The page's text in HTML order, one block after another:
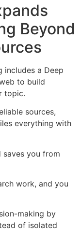
Beyond
includes a Deep
to build
topic.
sources,
everything with
saves you from
work, and you
making by
of isolated